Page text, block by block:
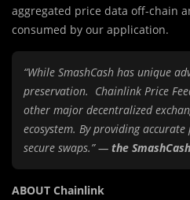
aggregated price data off-chain
consumed by our application.
“While SmashCash has unique
preservation. Chainlink Price
other major decentralized
ecosystem. By providing
secure swaps.” — the
ABOUT Chainlink